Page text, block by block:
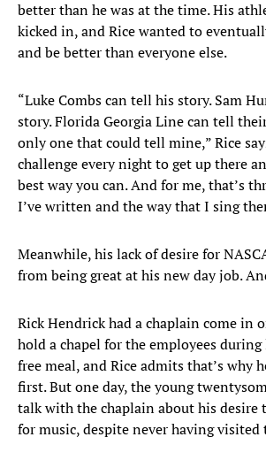
better than he was at the time. His
kicked in, and Rice wanted to
and be better than everyone else.
“Luke Combs can tell his story. Sam
story. Florida Georgia Line can tell
only one that could tell mine,” Rice
challenge every night to get up there
best way you can. And for me, that’s
I’ve written and the way that I sing
Meanwhile, his lack of desire for
from being great at his new day job.
Rick Hendrick had a chaplain come in
hold a chapel for the employees
free meal, and Rice admits that’s why
first. But one day, the young
talk with the chaplain about his desire
for music, despite never having visited